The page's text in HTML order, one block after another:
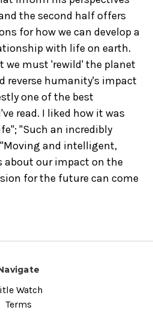
the second half offers
for how we can develop a
with life on earth.
we must 'rewild' the planet
reverse humanity's impact
one of the best
read. I liked how it was
"Such an incredibly
and intelligent,
our impact on the
for the future can come
Watch
Terms